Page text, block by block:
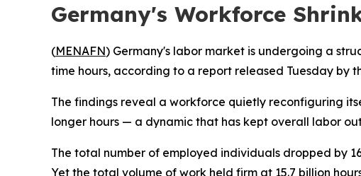
Germany's Workforce
(MENAFN) Germany's labor market is undergoing a
time hours, according to a report released Tuesday by
The findings reveal a workforce quietly reconfiguring
longer hours — a dynamic that has kept overall labor
The total number of employed individuals dropped by
Yet the total volume of work held firm at 15.7 billion